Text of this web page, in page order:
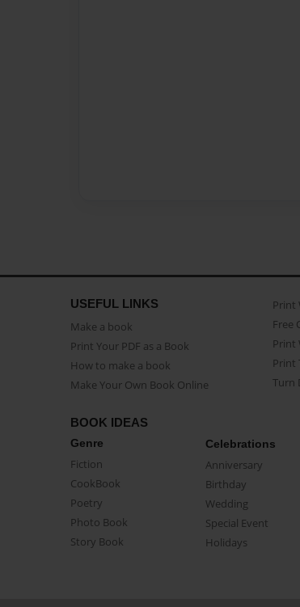
USEFUL LINKS
Make a book
Print Your PDF as a Book
How to make a book
Make Your Own Book Online
Print
Free
Print
Print
Turn
BOOK IDEAS
Genre
Fiction
CookBook
Poetry
Photo Book
Story Book
Celebrations
Anniversary
Birthday
Wedding
Special Event
Holidays